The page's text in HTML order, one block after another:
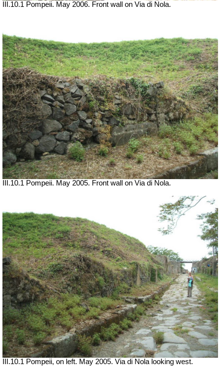
III.10.1 Pompeii. May 2006. Front wall on Via di Nola.
III.10.1 Pompeii. May 2005. Front wall on Via di Nola.
III.10.1 Pompeii, on left. May 2005. Via di Nola looking west.